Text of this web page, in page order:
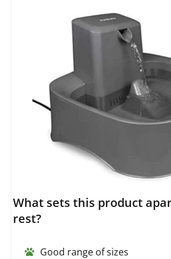
What sets this product
rest?
Good range of sizes